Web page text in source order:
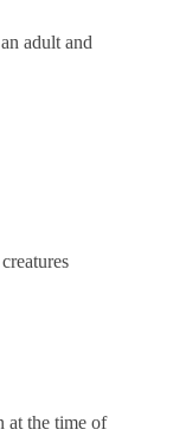
adult and
at the time of